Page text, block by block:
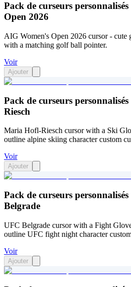
Pack de curseurs
Open 2026
AIG Women's Open 2026 cursor -
with a matching golf ball pointer.
Voir
Ajouter
Pack de curseurs
Riesch
Maria Hofl-Riesch cursor with a Ski
outline alpine skiing character custom
Voir
Ajouter
Pack de curseurs
Belgrade
UFC Belgrade cursor with a Fight
outline UFC fight night character
Voir
Ajouter